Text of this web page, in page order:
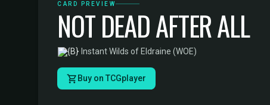
CARD PREVIEW
NOT DEAD AFTER ALL
· Instant·Wilds of Eldraine (WOE)
Buy on TCGplayer